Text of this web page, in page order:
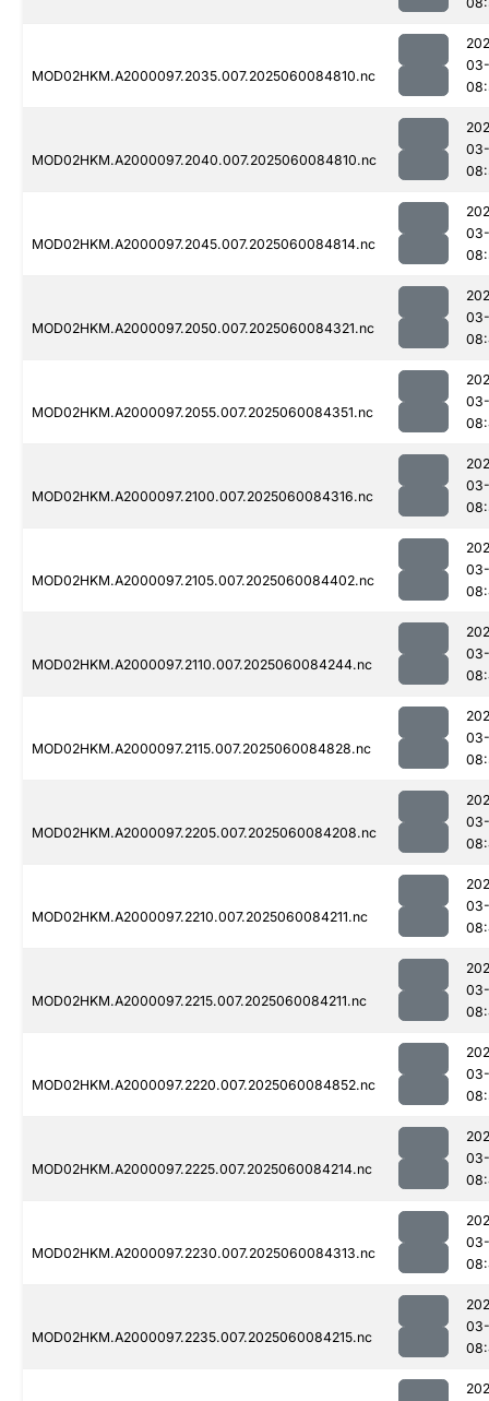
MOD02HKM.A2000097.2035.007.2025060084810.nc
MOD02HKM.A2000097.2040.007.2025060084810.nc
MOD02HKM.A2000097.2045.007.2025060084814.nc
MOD02HKM.A2000097.2050.007.2025060084321.nc
MOD02HKM.A2000097.2055.007.2025060084351.nc
MOD02HKM.A2000097.2100.007.2025060084316.nc
MOD02HKM.A2000097.2105.007.2025060084402.nc
MOD02HKM.A2000097.2110.007.2025060084244.nc
MOD02HKM.A2000097.2115.007.2025060084828.nc
MOD02HKM.A2000097.2205.007.2025060084208.nc
MOD02HKM.A2000097.2210.007.2025060084211.nc
MOD02HKM.A2000097.2215.007.2025060084211.nc
MOD02HKM.A2000097.2220.007.2025060084852.nc
MOD02HKM.A2000097.2225.007.2025060084214.nc
MOD02HKM.A2000097.2230.007.2025060084313.nc
MOD02HKM.A2000097.2235.007.2025060084215.nc